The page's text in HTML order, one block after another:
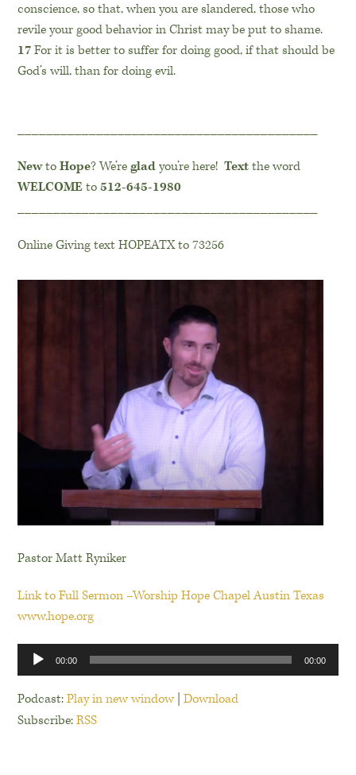
conscience, so that, when you are slandered, those who
revile your good behavior in Christ may be put to shame.
17For it is better to suffer for doing good, if that should be
God’s will, than for doing evil.
NewtoHope? We’regladyou’re here! Textthe word
WELCOMEto512-645-1980
Online Giving text HOPEATX to 73256
Pastor Matt Ryniker
Link to Full Sermon –Worship Hope Chapel Austin Texas
www.hope.org
Audio
Player
00:00 00:00
Podcast:Play in new window |Download
Subscribe:RSS